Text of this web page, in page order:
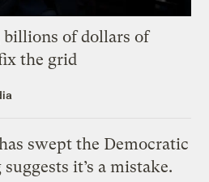
of dollars of
the grid
swept the Democratic
it’s a mistake.